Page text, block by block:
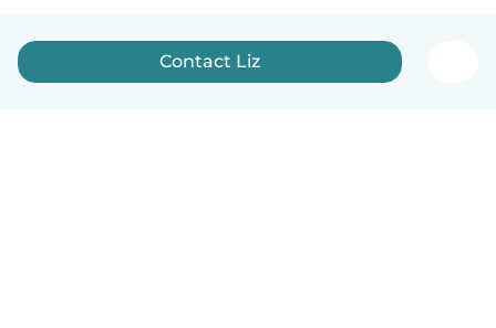
Contact Liz